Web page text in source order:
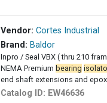
Vendor: Cortes Industrial
Brand: Baldor
Inpro / Seal VBX ( thru 210
NEMA Premium bearing
end shaft extensions and
Catalog ID: EW46636